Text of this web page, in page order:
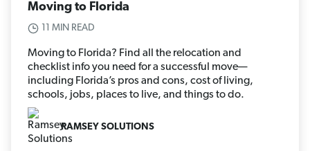
Moving to Florida
11 MIN READ
Moving to Florida? Find all the relocation and
checklist info you need for a successful move—
including Florida’s pros and cons, cost of living,
schools, jobs, places to live, and things to do.
RAMSEY SOLUTIONS